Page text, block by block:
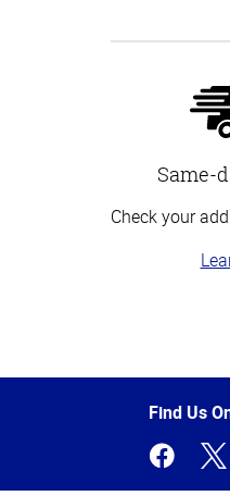
Same-
Check your
of
Find Us